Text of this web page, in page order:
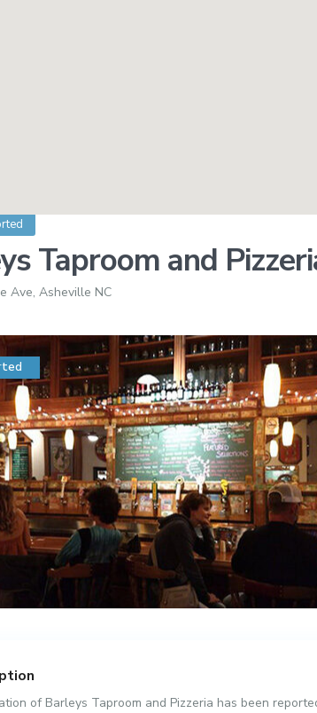
Taproom and
Ave, Asheville NC
of Barleys Taproom and Pizzeria has been